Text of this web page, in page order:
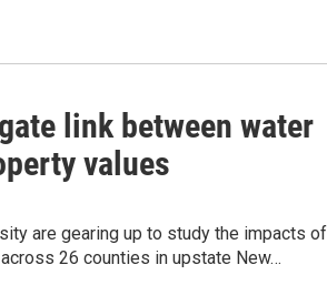
link between water
values
are gearing up to study the impacts of
26 counties in upstate New…